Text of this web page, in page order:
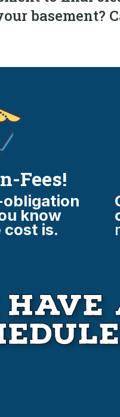
basement?
Fees!
obligation
know
cost is.